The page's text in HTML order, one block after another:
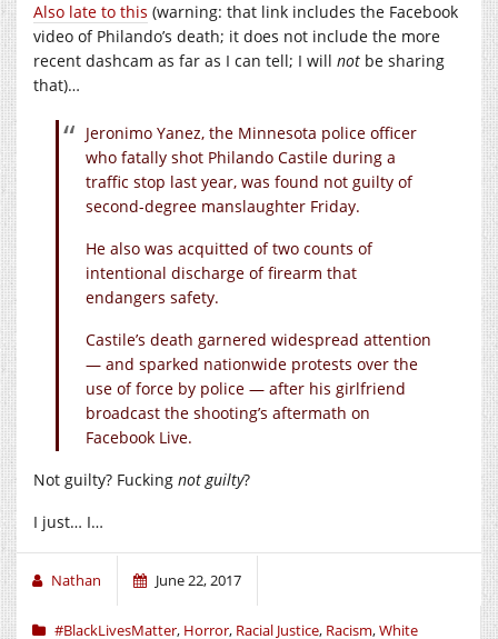
Also late to this (warning: that link includes the Facebook
video of Philando’s death; it does not include the more
recent dashcam as far as I can tell; I will not be sharing
that)…
Jeronimo Yanez, the Minnesota police officer
who fatally shot Philando Castile during a
traffic stop last year, was found not guilty of
second-degree manslaughter Friday.
He also was acquitted of two counts of
intentional discharge of firearm that
endangers safety.
Castile’s death garnered widespread attention
— and sparked nationwide protests over the
use of force by police — after his girlfriend
broadcast the shooting’s aftermath on
Facebook Live.
Not guilty? Fucking not guilty?
I just… I…
Nathan June 22, 2017
#BlackLivesMatter, Horror, Racial Justice, Racism,White